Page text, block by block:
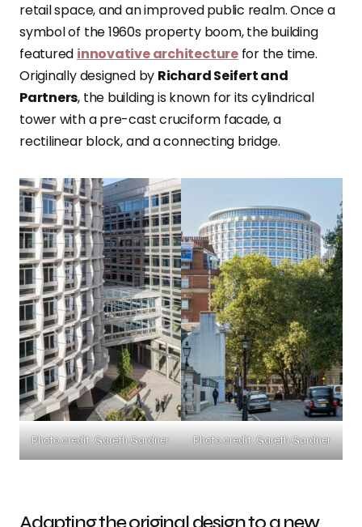
retail space, and an improved public realm. Once a
symbol of the 1960s property boom, the building
featured innovative architecturefor the time.
Originally designed by Richard Seifert and
Partners, the building is known for its cylindrical
tower with a pre-cast cruciform facade, a
rectilinear block, and a connecting bridge.
Photo credit: Gareth Gardner Photo credit: Gareth Gardner